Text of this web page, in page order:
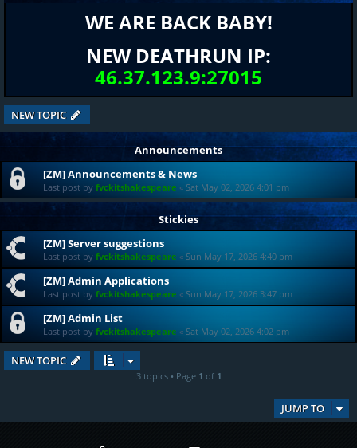
WE ARE BACK BABY!
NEW DEATHRUN IP:
46.37.123.9:27015
NEW TOPIC
Announcements
[ZM] Announcements & News
Last post by fvckitshakespeare « Sat May 02, 2026 4:01 pm
Stickies
[ZM] Server suggestions
Last post by fvckitshakespeare « Sun May 17, 2026 4:40 pm
[ZM] Admin Applications
Last post by fvckitshakespeare « Sun May 17, 2026 3:47 pm
[ZM] Admin List
Last post by fvckitshakespeare « Sat May 02, 2026 4:02 pm
NEW TOPIC
3 topics • Page 1 of 1
JUMP TO